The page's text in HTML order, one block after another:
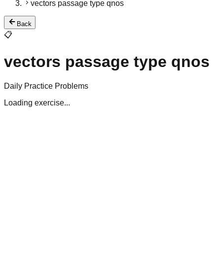
vectors passage type qnos
Back
📋
vectors passage type qnos
Daily Practice Problems
Loading exercise...